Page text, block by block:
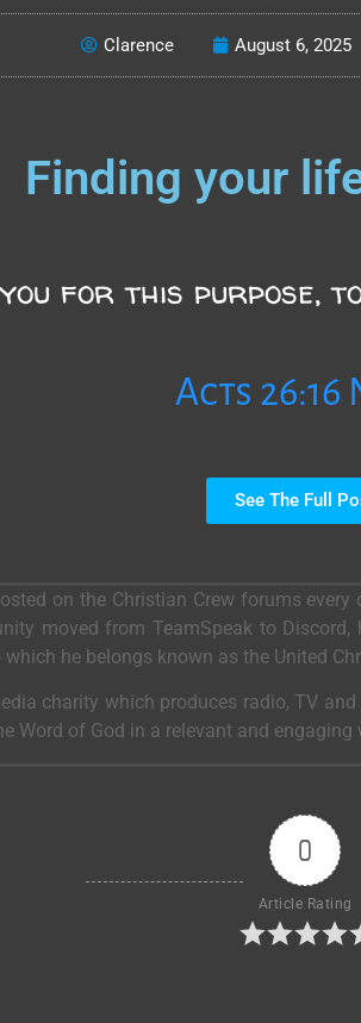
Clarence August 6, 2025
Finding your
for this purpose,
Acts 26:16
See The Full
on the Christian Crew forums
moved from TeamSpeak to
he belongs known as the United
charity which produces radio, TV
Word of God in a relevant and engaging
0
Article Rating